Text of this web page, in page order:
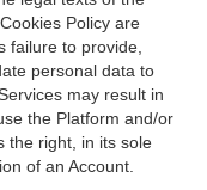
Policy are
failure to provide,
personal data to
may result in
the Platform and/or
the right, in its sole
of an Account.